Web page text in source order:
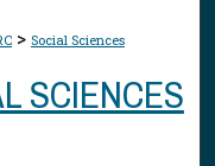
> Social Sciences
SCIENCES